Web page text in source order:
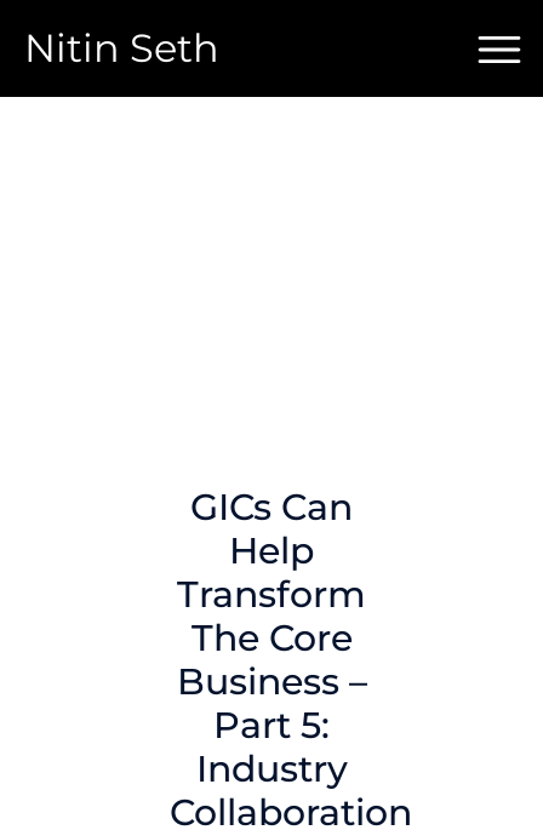
Nitin Seth
GICs Can
Help
Transform
The Core
Business –
Part 5:
Industry
Collaboration